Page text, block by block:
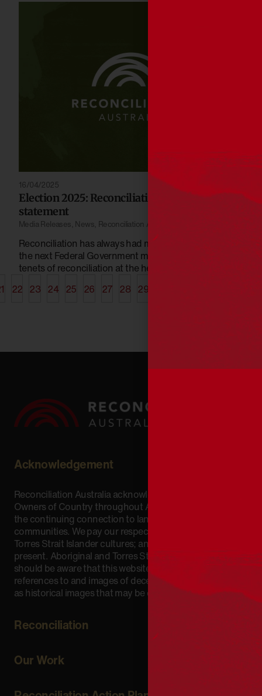
16/04/2025
Election 2025: Reconciliation Australia
statement
Media Releases News Reconciliation Australia
Reconciliation has always had multi-party support and
the next Federal Government must place the key
tenets of reconciliation at the heart of its work
22 23 24 25 26 27 28 29
Acknowledgement
Reconciliation Australia acknowledges Traditional
Owners of Country throughout Australia and recognises
the continuing connection to lands, waters and
communities. We pay our respect to Aboriginal and
Torres Strait Islander cultures; and to Elders past and
present. Aboriginal and Torres Strait Islander peoples
should be aware that this website may include
references to and images of deceased persons, as well
as historical images that may be confronting.
Reconciliation
Our Work